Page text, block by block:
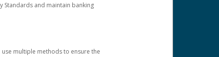
Standards and maintain banking
multiple methods to ensure the